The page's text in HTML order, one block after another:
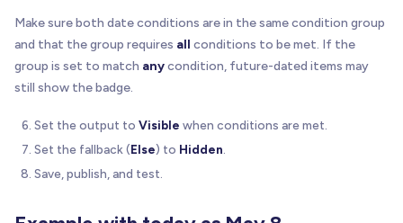
Make sure both date conditions are in the same condition group
and that the group requires all conditions to be met. If the
group is set to match anycondition, future-dated items may
still show the badge.
Set the output to Visible when conditions are met.
Set the fallback (Else) to Hidden
Save, publish, and test.